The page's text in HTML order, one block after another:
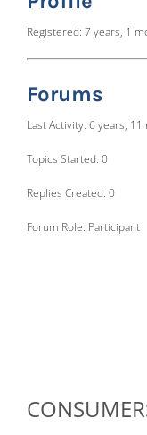
Registered: 7 years, 1
Forums
Last Activity: 6 years,
Topics Started: 0
Replies Created: 0
Forum Role: Participant